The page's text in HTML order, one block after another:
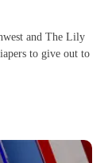
and The Lily
to give out to